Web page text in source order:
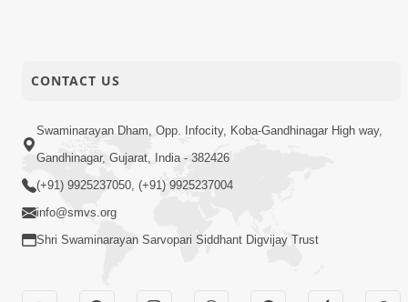
CONTACT US
Swaminarayan Dham, Opp. Infocity, Koba-Gandhinagar High way,
Gandhinagar, Gujarat, India - 382426
(+91) 9925237050, (+91) 9925237004
info@smvs.org
Shri Swaminarayan Sarvopari Siddhant Digvijay Trust